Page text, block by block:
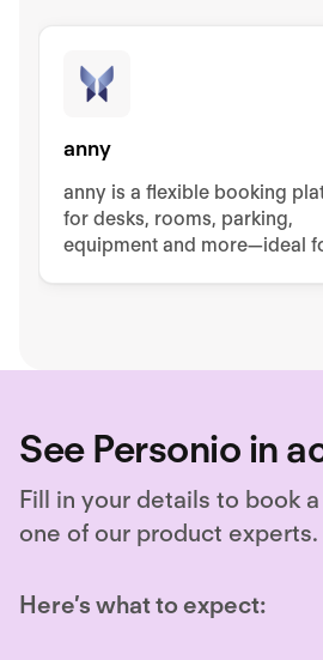
anny
anny is a flexible booking
for desks, rooms, parking,
equipment and more—ideal
See Personio in
Fill in your details to book
one of our product experts.
Here’s what to expect: